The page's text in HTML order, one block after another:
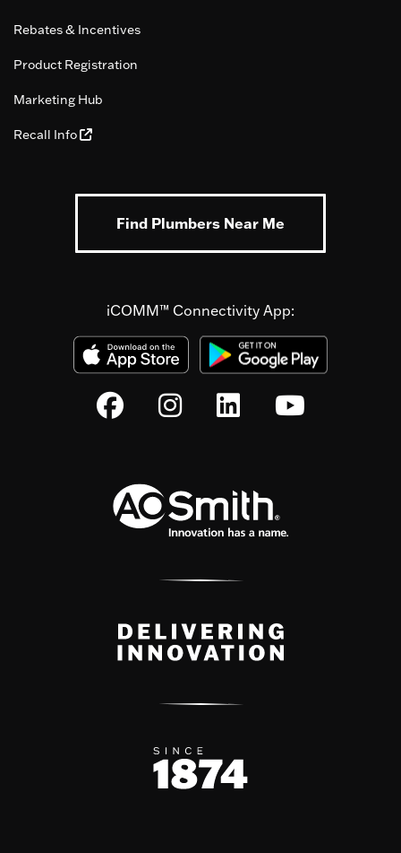
Rebates & Incentives
Product Registration
Marketing Hub
Recall Info
Find Plumbers Near Me
iCOMM™ Connectivity App: